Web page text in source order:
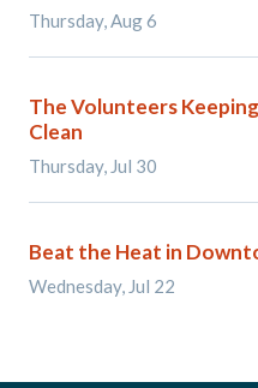
Thursday, Aug 6
The Volunteers
Clean
Thursday, Jul 30
Beat the Heat in
Wednesday, Jul 22